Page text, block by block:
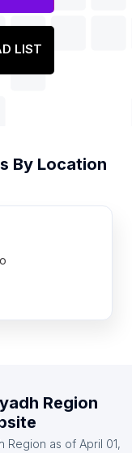
LIST
By Location
Region
Region as of April 01,